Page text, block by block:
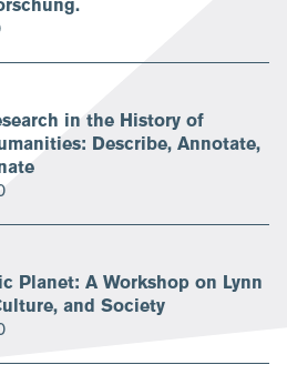
in the History of
Describe, Annotate,
Planet: A Workshop on Lynn
and Society